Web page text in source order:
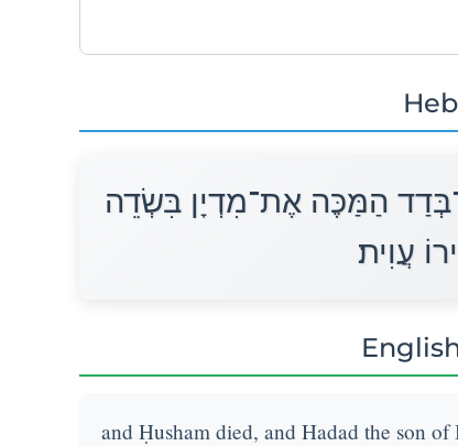
הַמַּכֶּה אֶת־מִדְיָן בִּשְׂדֵה
עֲוִית׃
and Ḥusham died, and Hadad the son